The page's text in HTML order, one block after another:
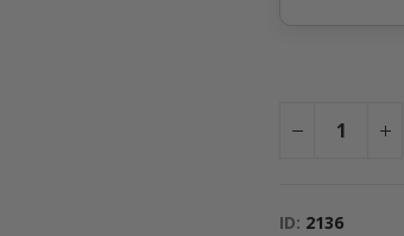
ID 2136